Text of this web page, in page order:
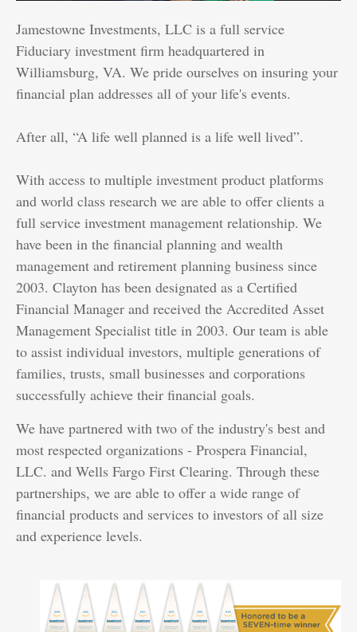
Jamestowne Investments, LLC is a full service
Fiduciary investment firm headquartered in
Williamsburg, VA. We pride ourselves on insuring your
financial plan addresses all of your life's events.
After all, “A life well planned is a life well lived”.
With access to multiple investment product platforms
and world class research we are able to offer clients a
full service investment management relationship. We
have been in the financial planning and wealth
management and retirement planning business since
2003. Clayton has been designated as a Certified
Financial Manager and received the Accredited Asset
Management Specialist title in 2003. Our team is able
to assist individual investors, multiple generations of
families, trusts, small businesses and corporations
successfully achieve their financial goals.
We have partnered with two of the industry's best and
most respected organizations - Prospera Financial,
LLC. and Wells Fargo First Clearing. Through these
partnerships, we are able to offer a wide range of
financial products and services to investors of all size
and experience levels.